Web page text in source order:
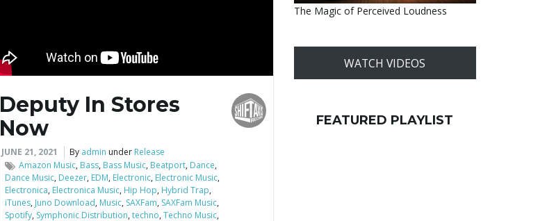
Deputy In Stores
Now
JUNE 21, 2021 By admin under Release
Amazon Music, Bass, Bass Music, Beatport, Dance,
Dance Music, Deezer, EDM, Electronic, Electronic Music,
Electronica, Electronica Music, Hip Hop, Hybrid Trap,
iTunes, Juno Download, Music, SAXFam, SAXFam Music,
Spotify, Symphonic Distribution,techno,Techno Music,
The Magic of Perceived Loudness
WATCH VIDEOS
FEATURED PLAYLIST